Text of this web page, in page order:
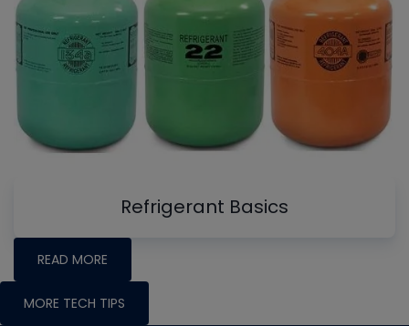
Refrigerant Basics
READ MORE
MORE TECH TIPS